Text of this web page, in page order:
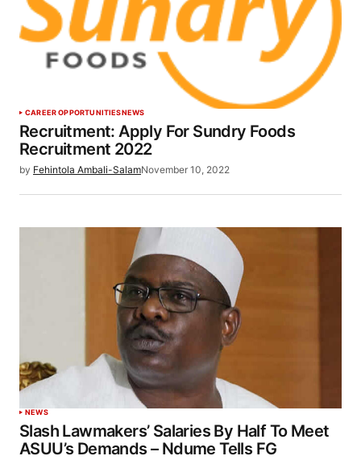
CAREER OPPORTUNITIESNEWS
Recruitment: Apply For Sundry Foods
Recruitment 2022
by Fehintola Ambali-SalamNovember 10, 2022
NEWS
Slash Lawmakers’ Salaries By Half To Meet
ASUU’s Demands – Ndume Tells FG